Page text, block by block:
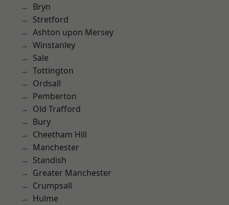
Bryn
Stretford
Ashton upon Mersey
Winstanley
Sale
Tottington
Ordsall
Pemberton
Old Trafford
Bury
Cheetham Hill
Manchester
Standish
Greater Manchester
Crumpsall
Hulme